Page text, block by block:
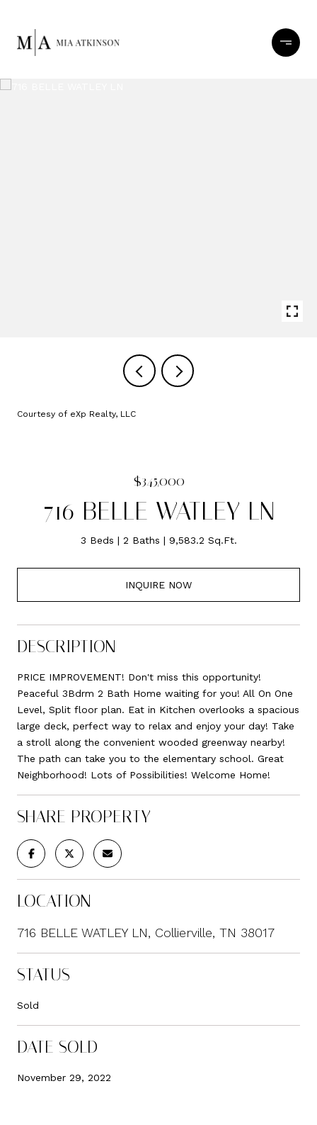
Courtesy of eXp Realty, LLC
$345,000
716 BELLE WATLEY LN
3 Beds 2 Baths 9,583.2 Sq.Ft.
INQUIRE NOW
DESCRIPTION
PRICE IMPROVEMENT! Don't miss this opportunity!
Peaceful 3Bdrm 2 Bath Home waiting for you! All On One
Level, Split floor plan. Eat in Kitchen overlooks a spacious
large deck, perfect way to relax and enjoy your day! Take
a stroll along the convenient wooded greenway nearby!
The path can take you to the elementary school. Great
Neighborhood! Lots of Possibilities! Welcome Home!
SHARE PROPERTY
LOCATION
716 BELLE WATLEY LN, Collierville, TN 38017
STATUS
Sold
DATE SOLD
November 29, 2022